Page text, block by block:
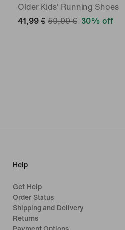
Older Kids' Running Shoes
41,99 € 59,99 € 30% off
Help
Get Help
Order Status
Shipping and Delivery
Returns